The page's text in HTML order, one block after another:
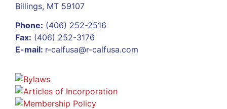
Billings, MT 59107
Phone: (406) 252-2516
Fax: (406) 252-3176
E-mail: r-calfusa@r-calfusa.com